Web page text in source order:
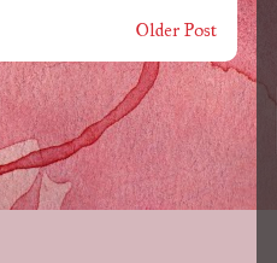
Older Post